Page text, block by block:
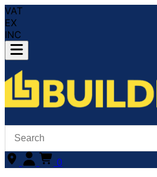
VAT
EX
INC
0